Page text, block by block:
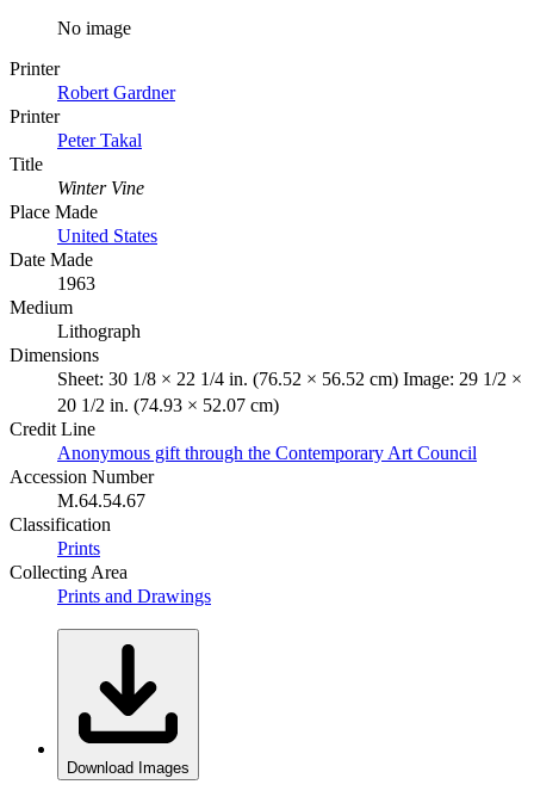
No image
Printer
Robert Gardner
Printer
Peter Takal
Title
Winter Vine
Place Made
United States
Date Made
1963
Medium
Lithograph
Dimensions
Sheet: 30 1/8 × 22 1/4 in. (76.52 × 56.52 cm) Image: 29 1/2 ×
20 1/2 in. (74.93 × 52.07 cm)
Credit Line
Anonymous gift through the Contemporary Art Council
Accession Number
M.64.54.67
Classification
Prints
Collecting Area
Prints and Drawings
Download Images